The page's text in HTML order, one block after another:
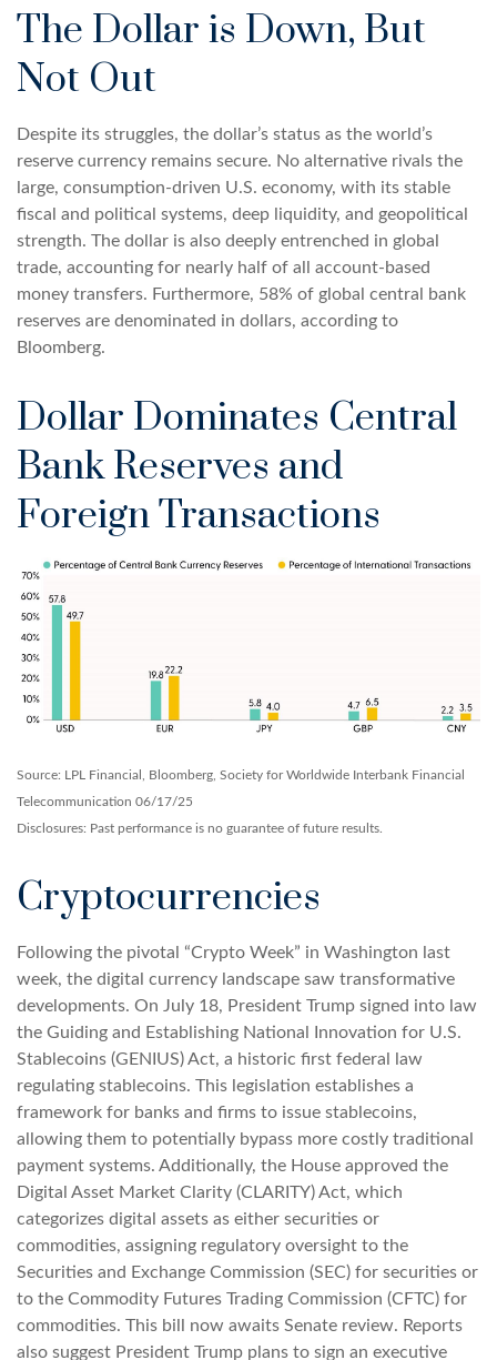
The Dollar is Down, But
Not Out
Despite its struggles, the dollar’s status as the world’s
reserve currency remains secure. No alternative rivals the
large, consumption-driven U.S. economy, with its stable
fiscal and political systems, deep liquidity, and geopolitical
strength. The dollar is also deeply entrenched in global
trade, accounting for nearly half of all account-based
money transfers. Furthermore, 58% of global central bank
reserves are denominated in dollars, according to
Bloomberg.
Dollar Dominates Central
Bank Reserves and
Foreign Transactions
Source: LPL Financial, Bloomberg, Society for Worldwide Interbank Financial
Telecommunication 06/17/25
Disclosures: Past performance is no guarantee of future results.
Cryptocurrencies
Following the pivotal “Crypto Week” in Washington last
week, the digital currency landscape saw transformative
developments. On July 18, President Trump signed into law
the Guiding and Establishing National Innovation for U.S.
Stablecoins (GENIUS) Act, a historic first federal law
regulating stablecoins. This legislation establishes a
framework for banks and firms to issue stablecoins,
allowing them to potentially bypass more costly traditional
payment systems. Additionally, the House approved the
Digital Asset Market Clarity (CLARITY) Act, which
categorizes digital assets as either securities or
commodities, assigning regulatory oversight to the
Securities and Exchange Commission (SEC) for securities or
to the Commodity Futures Trading Commission (CFTC) for
commodities. This bill now awaits Senate review. Reports
also suggest President Trump plans to sign an executive